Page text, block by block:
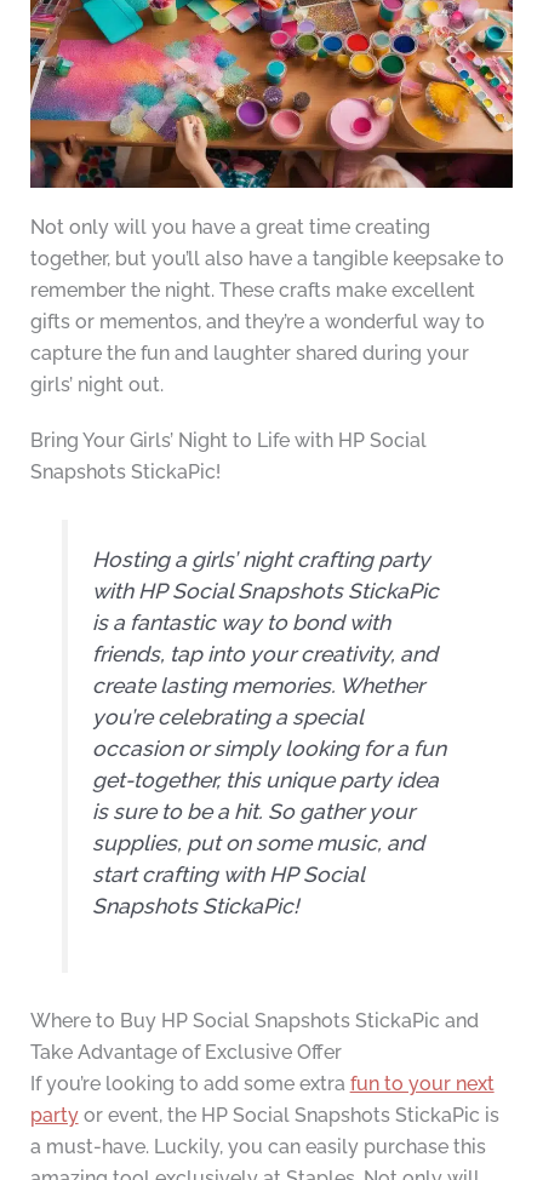
Not only will you have a great time creating
together, but you’ll also have a tangible keepsake to
remember the night. These crafts make excellent
gifts or mementos, and they’re a wonderful way to
capture the fun and laughter shared during your
girls’ night out.
Bring Your Girls’ Night to Life with HP Social
Snapshots StickaPic!
Hosting a girls’ night crafting party
with HP Social Snapshots StickaPic
is a fantastic way to bond with
friends, tap into your creativity, and
create lasting memories. Whether
you’re celebrating a special
occasion or simply looking for a fun
get-together, this unique party idea
is sure to be a hit. So gather your
supplies, put on some music, and
start crafting with HP Social
Snapshots StickaPic!
Where to Buy HP Social Snapshots StickaPic and
Take Advantage of Exclusive Offer
If you’re looking to add some extra fun to your next
partyor event, the HP Social Snapshots StickaPic is
a must-have. Luckily, you can easily purchase this